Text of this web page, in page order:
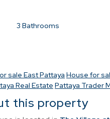
3 Bathrooms
sale East Pattaya House for
Real Estate Pattaya Trader
this property